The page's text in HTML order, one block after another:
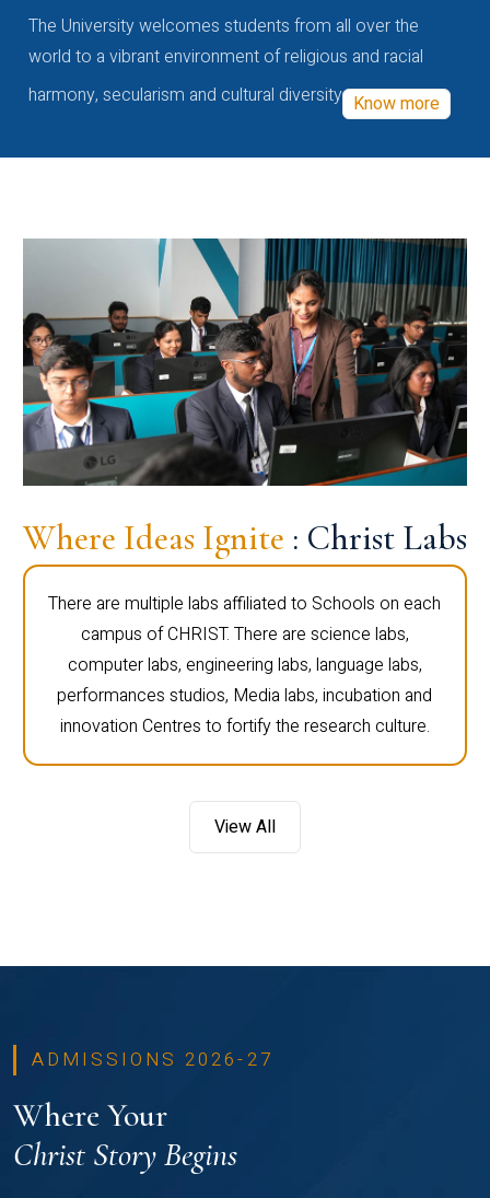
The University welcomes students from all over the
world to a vibrant environment of religious and racial
harmony, secularism and cultural diversity Know more
Where Ideas Ignite : Christ Labs
There are multiple labs affiliated to Schools on each
campus of CHRIST. There are science labs,
computer labs, engineering labs, language labs,
performances studios, Media labs, incubation and
innovation Centres to fortify the research culture.
View All
ADMISSIONS 2026-27
Where Your
Christ Story Begins